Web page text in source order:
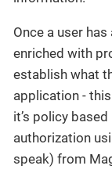
Once a user
enriched with
establish what
application -
it’s policy
authorization
speak) from